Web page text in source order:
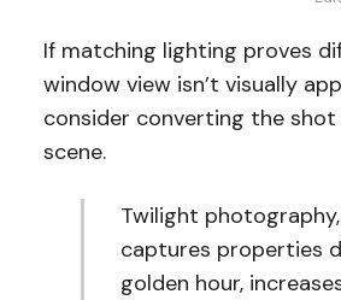
If matching lighting proves
window view isn’t visually
consider converting the
scene.
Twilight
captures properties
golden hour,